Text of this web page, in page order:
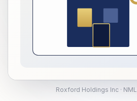
Roxford Holdings Inc ·